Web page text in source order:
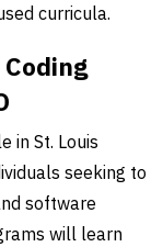
curricula.
in St. Louis
seeking to
software
will learn